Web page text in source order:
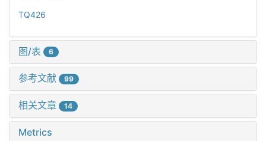
TQ426
图/表 6
参考文献 99
相关文章 14
Metrics